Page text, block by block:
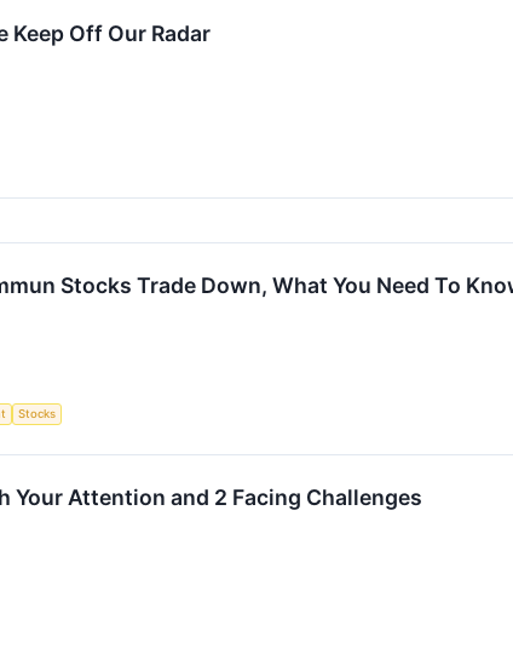
Keep Off Our Radar
Stocks Trade Down, What You Need To
Stocks
Your Attention and 2 Facing Challenges